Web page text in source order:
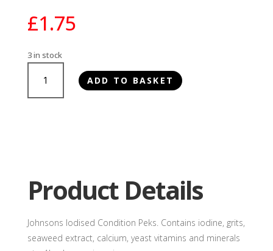
£1.75
3 in stock
Large
Iodised
ADD TO BASKET
Product Details
Johnsons Iodised Condition Peks. Contains iodine, grits,
seaweed extract, calcium, yeast vitamins and minerals